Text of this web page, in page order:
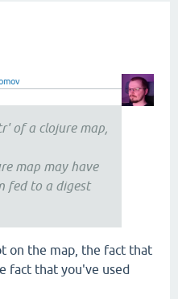
of a clojure map,
map may have
fed to a digest
on the map, the fact that
fact that you've used